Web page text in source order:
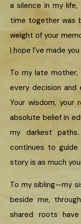
a silence in my
time together was
weight of your
I hope I’ve made
To my late mother,
every decision and
Your wisdom, your
absolute belief in
my darkest
continues to guide
story is as much
To my sibling—my
beside me,
shared roots